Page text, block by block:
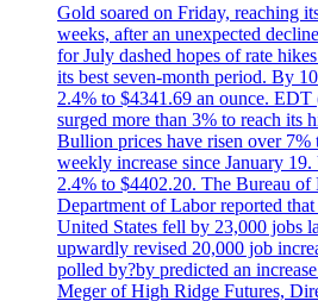
Gold soared on Friday, reaching
weeks, after an unexpected
for July dashed hopes of rate
its best seven-month period. By
2.4% to $4341.69 an ounce.
surged more than 3% to reach its
Bullion prices have risen over 7%
weekly increase since January
2.4% to $4402.20. The Bureau of
Department of Labor reported
United States fell by 23,000 jobs
upwardly revised 20,000 job
polled by?by predicted an
Meger of High Ridge Futures,